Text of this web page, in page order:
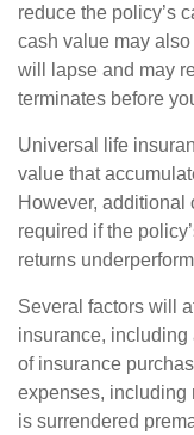
reduce the policy’s
cash value may
will lapse and may
terminates before
Universal life
value that
However, additional
required if the
returns
Several factors will
insurance, including
of insurance
expenses, including
is surrendered